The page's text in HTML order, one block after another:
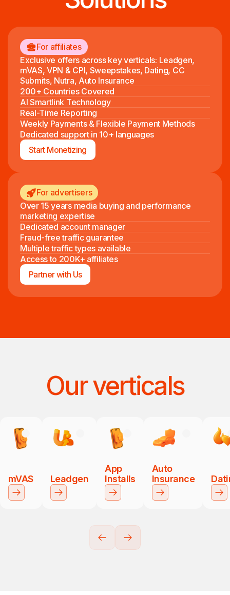
For affiliates
Exclusive offers across key verticals: Leadgen,
mVAS, VPN & CPI, Sweepstakes, Dating, CC
Submits, Nutra, Auto Insurance
200+ Countries Covered
AI Smartlink Technology
Real-Time Reporting
Weekly Payments & Flexible Payment Methods
Dedicated support in 10+ languages
Start Monetizing
For advertisers
Over 15 years media buying and performance
marketing expertise
Dedicated account manager
Fraud-free traffic guarantee
Multiple traffic types available
Access to 200K+ affiliates
Partner with Us
Our verticals
mVAS Leadgen
App
Installs
Auto
Insurance